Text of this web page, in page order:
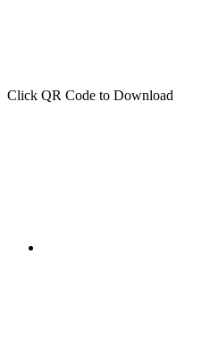
Click QR Code to Download